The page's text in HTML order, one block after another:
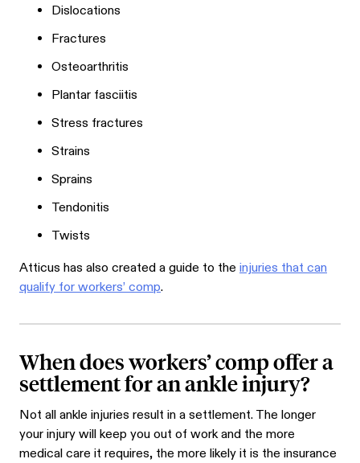
Dislocations
Fractures
Osteoarthritis
Plantar fasciitis
Stress fractures
Strains
Sprains
Tendonitis
Twists
Atticus has also created a guide to the injuries that can
qualify for workers’ comp.
When does workers’ comp offer a
settlement for an ankle injury?
Not all ankle injuries result in a settlement. The longer
your injury will keep you out of work and the more
medical care it requires, the more likely it is the insurance